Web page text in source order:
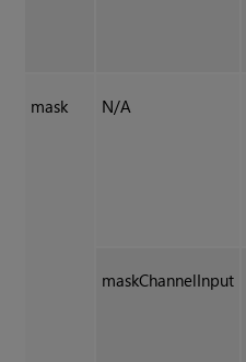
mask N/A
maskChannelInput